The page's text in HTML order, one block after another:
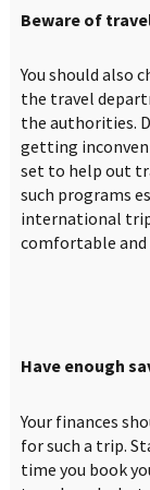
Beware of
You should also
the travel
the authorities.
getting
set to help out
such programs
international
comfortable and
Have enough
Your finances
for such a trip.
time you book